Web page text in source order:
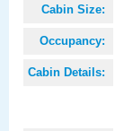
Cabin Size:
Occupancy:
Cabin Details: